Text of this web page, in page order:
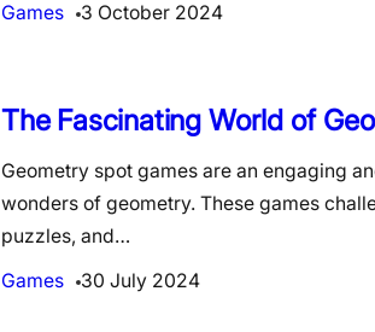
Games
3 October 2024
The Fascinating World of
Geometry spot games are an engaging
wonders of geometry. These games
puzzles, and…
Games
30 July 2024